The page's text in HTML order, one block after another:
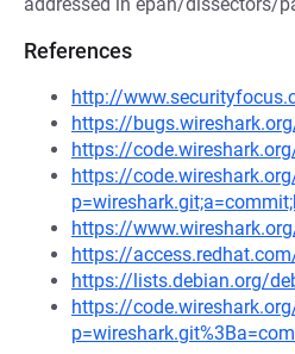
References
http://
https://
https://
https://
https://
https://
https://lists.debian.org/
https://